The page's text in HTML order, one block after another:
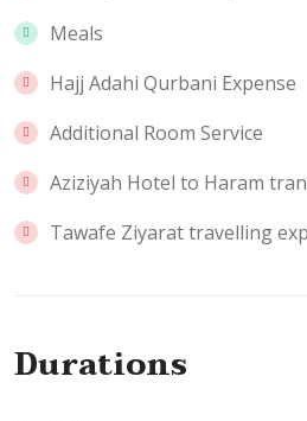
Meals
Hajj Adahi Qurbani Expense
Additional Room Service
Aziziyah Hotel to Haram
Tawafe Ziyarat travelling
Durations